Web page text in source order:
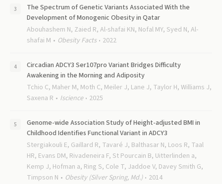
The Spectrum of Genetic Variants Associated With the
Development of Monogenic Obesity in Qatar
Abouhashem N, Zaied R, Al-shafai KN, Nofal MY, Syed N, Al-
shafai M
Obesity Facts 2022
Circadian ADCY3 Ser107pro Variant Bridges Difficulty
Awakening in the Morning and Adiposity
Tchio C, Maher M, Moth C, Meiler J, Lane J, Taylor H, Williams J,
Saxena R
Iscience 2025
Genome-wide Association Study of Height-adjusted BMI in
Childhood Identifies Functional Variant in ADCY3
Stergiakouli E, Gaillard R, Tavaré J, Balthasar N, Loos R, Taal
HR, Evans DM, Rivadeneira F, St Pourcain B, Uitterlinden a,
Kemp J, Hofman a, Ring S, Cole T, Jaddoe V, Davey Smith G,
Timpson N
Obesity (Silver Spring, Md.) 2014